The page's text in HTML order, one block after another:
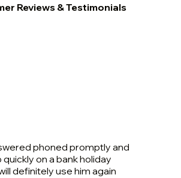
Reviews & Testimonials
phoned promptly and
on a bank holiday
definitely use him again